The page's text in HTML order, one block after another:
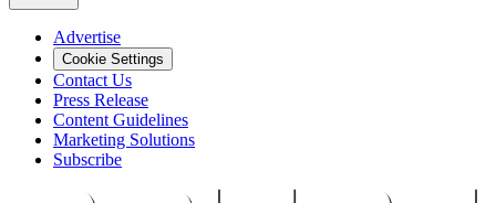
Advertise
Cookie Settings
Contact Us
Press Release
Content Guidelines
Marketing Solutions
Subscribe